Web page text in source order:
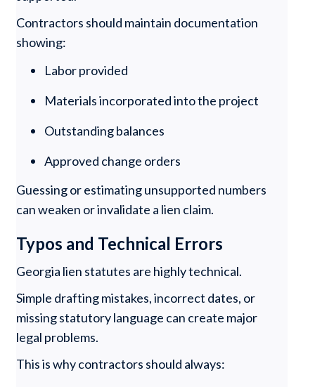
Contractors should maintain documentation
showing:
Labor provided
Materials incorporated into the project
Outstanding balances
Approved change orders
Guessing or estimating unsupported numbers
can weaken or invalidate a lien claim.
Typos and Technical Errors
Georgia lien statutes are highly technical.
Simple drafting mistakes, incorrect dates, or
missing statutory language can create major
legal problems.
This is why contractors should always: